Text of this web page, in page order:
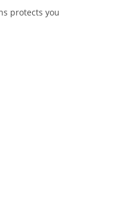
protects you